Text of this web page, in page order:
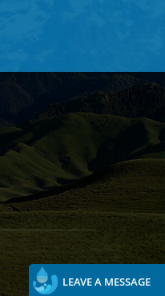
LEAVE A MESSAGE